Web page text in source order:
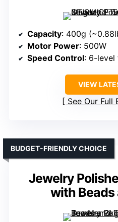
Capacity: 400g
Motor Power: 500W
Speed Control: 6-level
VIEW
See Our Full
Jewelry
with Beads
BUDGET-FRIENDLY CHOICE